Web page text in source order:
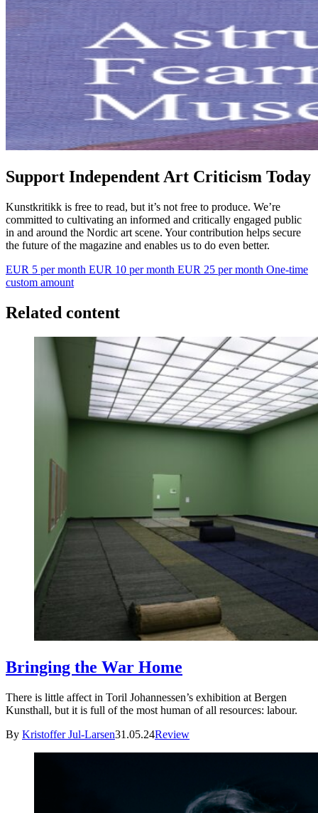
Support Independent Art Criticism Today
Kunstkritikk is free to read, but it’s not free to produce. We’re
committed to cultivating an informed and critically engaged public
in and around the Nordic art scene. Your contribution helps secure
the future of the magazine and enables us to do even better.
EUR 5 per month EUR 10 per month EUR 25 per month One-time
custom amount
Related content
Bringing the War Home
There is little affect in Toril Johannessen’s exhibition at Bergen
Kunsthall, but it is full of the most human of all resources: labour.
By Kristoffer Jul-Larsen31.05.24Review